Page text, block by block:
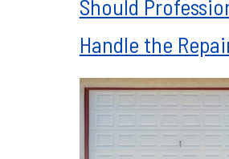
Should
Handle the